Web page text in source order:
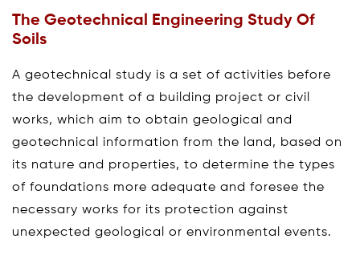
The Geotechnical Engineering Study Of
Soils
A geotechnical study is a set of activities before
the development of a building project or civil
works, which aim to obtain geological and
geotechnical information from the land, based on
its nature and properties, to determine the types
of foundations more adequate and foresee the
necessary works for its protection against
unexpected geological or environmental events.